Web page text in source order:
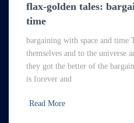
flax-golden tales:
time
bargaining with space and time
themselves and to the universe
they got the better of the
is forever and
Read More